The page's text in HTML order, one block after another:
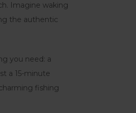
Imagine waking
the authentic
you need: a
a 15-minute
fishing